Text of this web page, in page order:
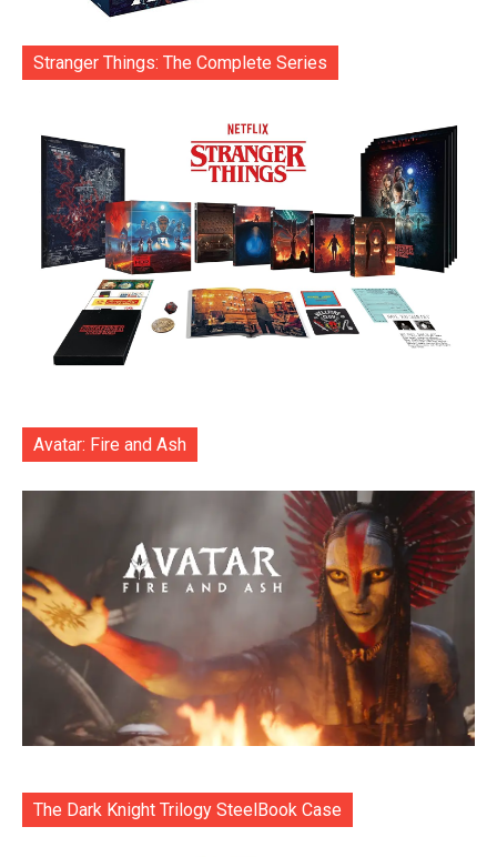
Stranger Things: The Complete Series
Avatar: Fire and Ash
The Dark Knight Trilogy SteelBook Case